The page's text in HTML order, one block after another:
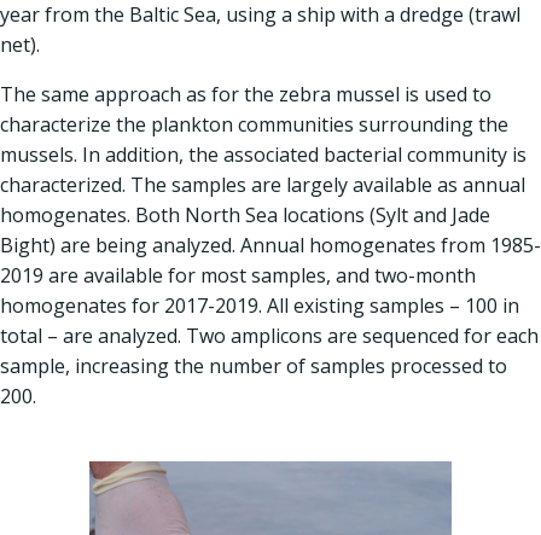
year from the Baltic Sea, using a ship with a dredge (trawl
net).
The same approach as for the zebra mussel is used to
characterize the plankton communities surrounding the
mussels. In addition, the associated bacterial community is
characterized. The samples are largely available as annual
homogenates. Both North Sea locations (Sylt and Jade
Bight) are being analyzed. Annual homogenates from 1985-
2019 are available for most samples, and two-month
homogenates for 2017-2019. All existing samples – 100 in
total – are analyzed. Two amplicons are sequenced for each
sample, increasing the number of samples processed to
200.